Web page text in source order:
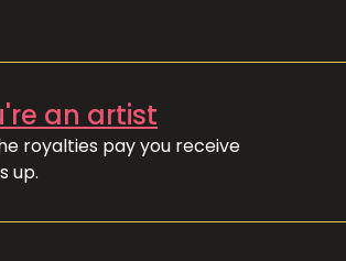
an artist
royalties pay you receive
up.